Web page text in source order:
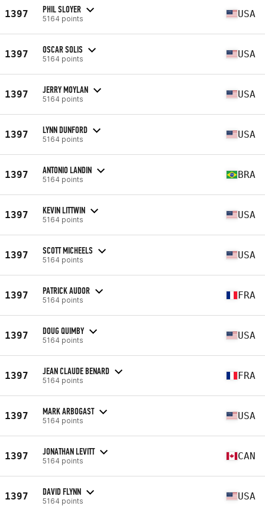
1397 PHIL SLOYER
5164 points USA
1397 OSCAR SOLIS
5164 points USA
1397 JERRY MOYLAN
5164 points USA
1397 LYNN DUNFORD
5164 points USA
1397 ANTONIO LANDIN
5164 points BRA
1397 KEVIN LITTWIN
5164 points USA
1397 SCOTT MICHEELS
5164 points USA
1397 PATRICK AUDOR
5164 points FRA
1397 DOUG QUIMBY
5164 points USA
1397 JEAN CLAUDE BENARD
5164 points FRA
1397 MARK ARBOGAST
5164 points USA
1397 JONATHAN LEVITT
5164 points CAN
1397 DAVID FLYNN
5164 points USA